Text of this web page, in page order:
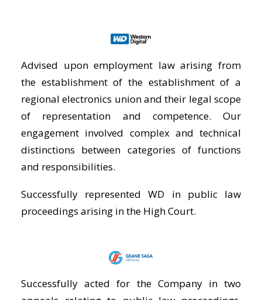
Advised upon employment law arising from
the establishment of the establishment of a
regional electronics union and their legal scope
of representation and competence. Our
engagement involved complex and technical
distinctions between categories of functions
and responsibilities.
Successfully represented WD in public law
proceedings arising in the High Court.
Successfully acted for the Company in two